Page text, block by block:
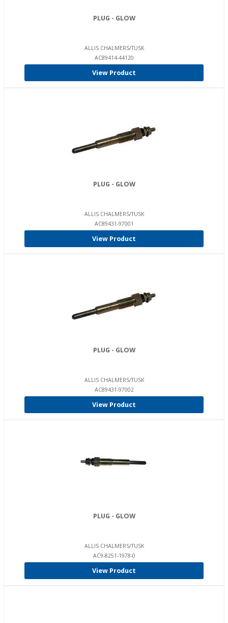
PLUG - GLOW
ALLIS CHALMERS/TUSK
AC89414-44120
View Product
PLUG - GLOW
ALLIS CHALMERS/TUSK
AC89431-97001
View Product
PLUG - GLOW
ALLIS CHALMERS/TUSK
AC89431-97002
View Product
PLUG - GLOW
ALLIS CHALMERS/TUSK
AC9-8251-1978-0
View Product